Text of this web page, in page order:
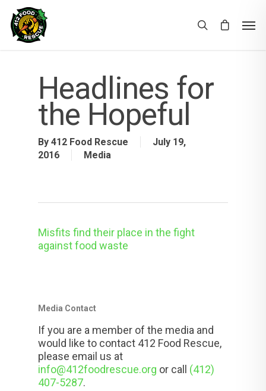
Headlines for
the Hopeful
By 412 Food Rescue
July 19,
2016
Media
Misfits find their place in the fight
against food waste
Media Contact
If you are a member of the media and
would like to contact 412 Food Rescue,
please email us at
info@412foodrescue.org or call (412)
407-5287.